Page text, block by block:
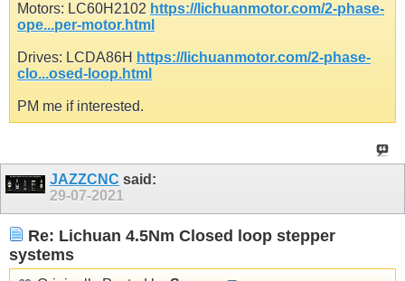
Motors: LC60H2102 https://lichuanmotor.com/2-phase-
ope...per-motor.html
Drives: LCDA86H https://lichuanmotor.com/2-phase-
clo...osed-loop.html
PM me if interested.
JAZZCNC said:
29-07-2021
Re: Lichuan 4.5Nm Closed loop stepper
systems